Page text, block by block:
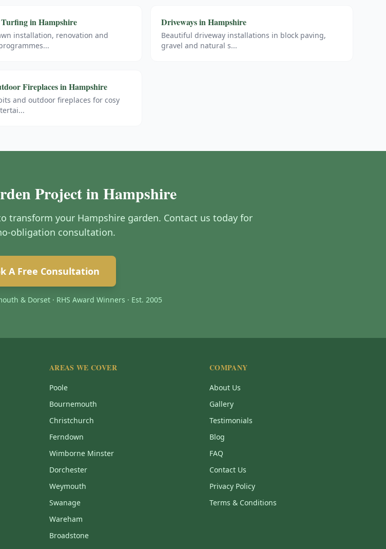
inHampshire
installation, renovation and
...
DrivewaysinHampshire
Beautiful driveway installations in block paving,
gravel and natural s...
FireplacesinHampshire
and outdoor fireplaces for cosy
...
Project in Hampshire
transform your Hampshire garden. Contact us today for
obligation consultation.
A Free Consultation
& Dorset · RHS Award Winners · Est. 2005
AREAS WE COVER
Poole
Bournemouth
Christchurch
Ferndown
Wimborne Minster
Dorchester
Weymouth
Swanage
Wareham
Broadstone
COMPANY
About Us
Gallery
Testimonials
Blog
FAQ
Contact Us
Privacy Policy
Terms & Conditions